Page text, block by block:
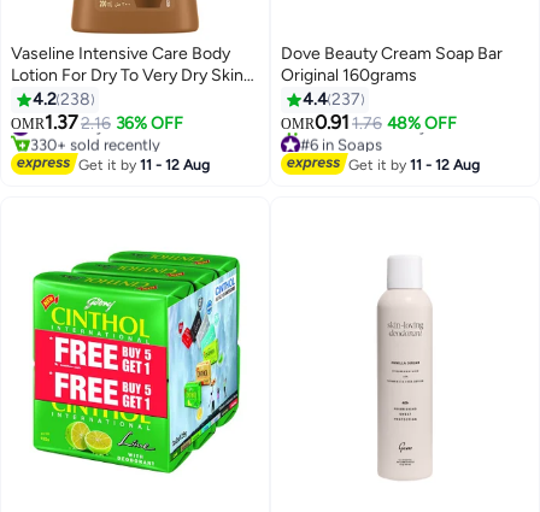
Vaseline Intensive Care Body
Lotion For Dry To Very Dry Skin
Cocoa Radiant 200ml
4.2238
OMR1.372.16 36% OFF
#7 in Body Lotions & Creams
330+ sold recently
#7 in Body Lotions & Creams
Get it by11 - 12 Aug
Dove Beauty Cream Soap Bar
Original 160grams
4.4237
OMR0.911.76 48% OFF
#6 in Soaps
Lowest price in 7 days
310+ sold recently
Get it by11 - 12 Aug